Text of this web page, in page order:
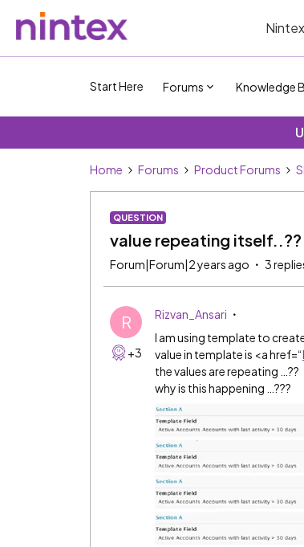
Start Here Forums Knowledge
Home Forums Product Forums
QUESTION
value repeating itself..??
Forum|Forum|2 years ago 3
R
+3
Rizvan_Ansari
I am using template to
value in template is <a href=“
the values are repeating …??
why is this happening …???